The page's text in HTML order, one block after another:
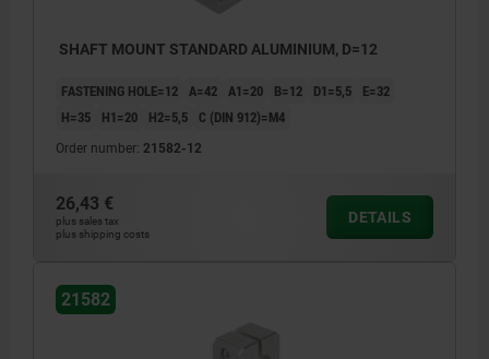
SHAFT MOUNT STANDARD ALUMINIUM, D=12
FASTENING HOLE=12 A=42 A1=20 B=12 D1=5,5
E=32
H=35
H1=20 H2=5,5 C (DIN 912)=M4
Order number: 21582-12
26,43 €
plus sales tax
plus shipping costs
DETAILS
21582